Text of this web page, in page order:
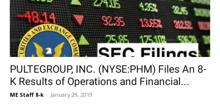
PULTEGROUP, INC. (NYSE:PHM) Files An 8-
K Results of Operations and Financial...
ME Staff 8-k - January 29, 2019